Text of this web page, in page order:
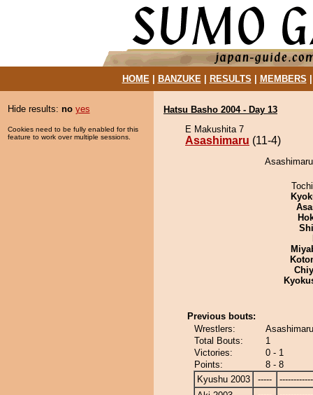
HOME| BANZUKE| RESULTS MEMBERS
Hide results: no yes
Cookies need to be fully enabled for this
feature to work over multiple sessions.
Hatsu Basho 2004 - Day 13
E Makushita 7
Asashimaru (11-4)
Previous bouts:
Wrestlers:
Total Bouts:
1
Victories:
0 - 1
Points:
8 - 8
Kyushu 2003
-----